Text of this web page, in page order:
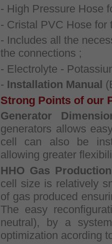
- High Pressure Hose
- Cristal PVC Hose for
- Includes all the
the connections ;
- Electrolyte -
- Installation Manual
Strong Points of our
Generator
generators allows
cell can also be
allowing greater
HHO Gas
cell size is relatively
of gas produced
The easy
neutral), by a
optimization acording